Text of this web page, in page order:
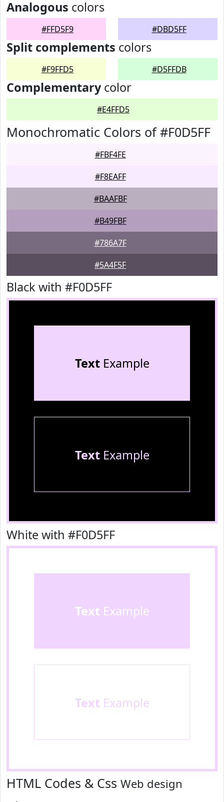
Analogous colors
#FFD5F9 #DBD5FF
Split complements colors
#F9FFD5 #D5FFDB
Complementarycolor
#E4FFD5
Monochromatic Colors of #F0D5FF
#FBF4FE
#F8EAFF
#BAAFBF
#B49FBF
#786A7F
#5A4F5F
Black with #F0D5FF
TextExample
TextExample
White with #F0D5FF
Text Example
Text Example
HTML Codes & Css Web design